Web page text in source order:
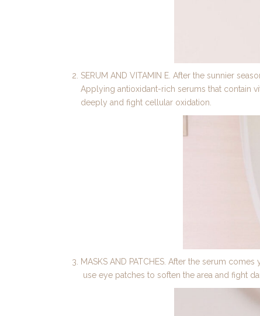
SERUM AND VITAMIN E. After the sunnier
Applying antioxidant-rich serums that contain
deeply and fight cellular oxidation.
MASKS AND PATCHES. After the serum
use eye patches to soften the area and fight